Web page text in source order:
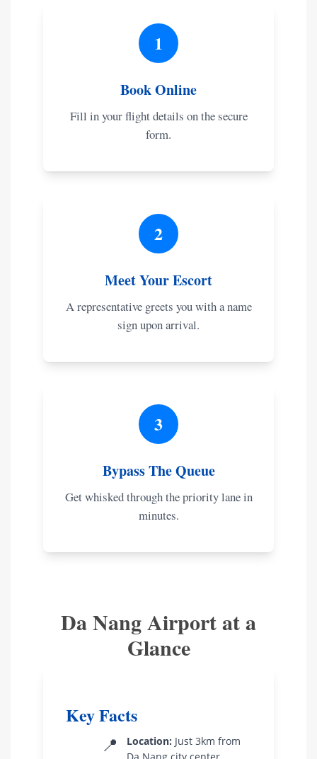
1
Book Online
Fill in your flight details on the secure
form.
2
Meet Your Escort
A representative greets you with a name
sign upon arrival.
3
Bypass The Queue
Get whisked through the priority lane in
minutes.
Da Nang Airport at a
Glance
Key Facts
📍 Location: Just 3km from